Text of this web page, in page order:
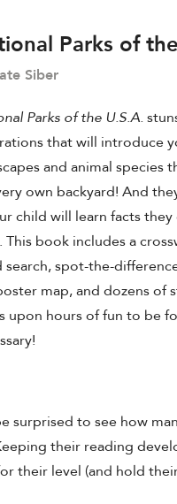
Parks of
Siber
Parks of the U.S.A.
that will introduce
and animal species
own backyard! And
child will learn facts they
This book includes a
search, spot-the-
map, and dozens of
upon hours of fun to be
surprised to see how
their reading
their level (and hold